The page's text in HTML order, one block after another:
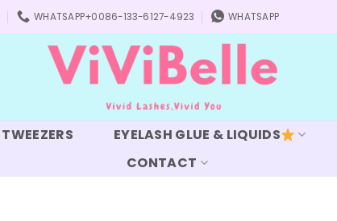
WHATSAPP+0086-133-6127-4923 WHATSAPP
TWEEZERS EYELASH GLUE & LIQUIDS
CONTACT